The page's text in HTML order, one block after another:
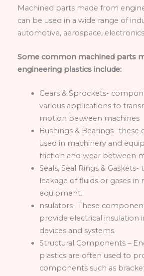
Machined parts made from
can be used in a wide range of
automotive, aerospace,
Some common machined parts
engineering plastics include:
Gears & Sprockets-
various applications to
motion between machines
Bushings & Bearings-
used in machinery and
friction and wear between
Seals, Seal Rings &
leakage of fluids or gases in
equipment.
nsulators- These
provide electrical insulation
devices and systems.
Structural Components –
plastics are often used to
components such as